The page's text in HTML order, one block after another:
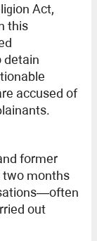
Act,
this
detain
accused of
former
two months
out